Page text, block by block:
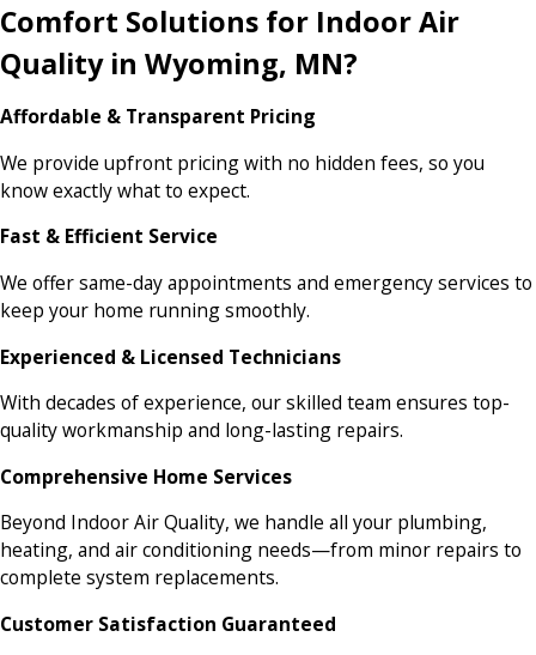
Comfort Solutions for Indoor Air
Quality in Wyoming, MN?
Affordable & Transparent Pricing
We provide upfront pricing with no hidden fees, so you
know exactly what to expect.
Fast & Efficient Service
We offer same-day appointments and emergency services to
keep your home running smoothly.
Experienced & Licensed Technicians
With decades of experience, our skilled team ensures top-
quality workmanship and long-lasting repairs.
Comprehensive Home Services
Beyond Indoor Air Quality, we handle all your plumbing,
heating, and air conditioning needs—from minor repairs to
complete system replacements.
Customer Satisfaction Guaranteed